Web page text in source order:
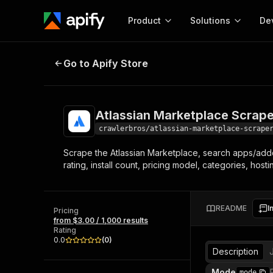
Product
Start here!
Ready-to-run tools for your AI agents
Browse 56,920 Actors
Solutions
MCP server
Configure your Apify MCP
integration with MCP
Start building
Actor
Web
Atlassian Marketplace Scraper
Go to Apify Store
Atlassian Marketplace
crawlerbros/atlassian-marketplace-scraper
Scrape the Atlassian Marketplace, search apps/
rating, install count, pricing model, categories,
Pricing
from $3.00 / 1,000 results
Rating
0.0
(0)
README
Description